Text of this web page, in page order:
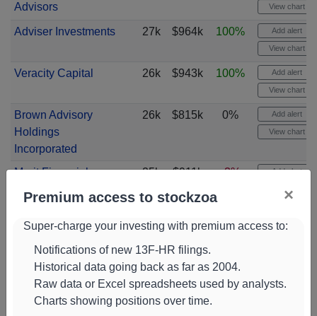
Advisors
View chart
Adviser Investments 27k $964k 100% Add alert
View chart
Veracity Capital 26k $943k 100% Add alert
View chart
Brown Advisory
Holdings
Incorporated
26k $815k 0% Add alert
View chart
Merit Financial
25k $911k -3% Add alert
Strategies
View chart
Collective Family
Office
24k $872k
Quantinno Capital
24k $755k
Premium access to stockzoa ×
Super-charge your investing with premium access to:
Notifications of new 13F-HR filings.
Historical data going back as far as 2004.
Raw data or Excel spreadsheets used by analysts.
Charts showing positions over time.